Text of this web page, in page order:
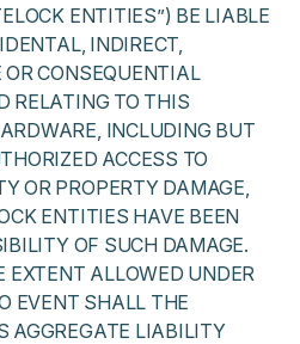
ENTITIES”) BE LIABLE
INDIRECT,
CONSEQUENTIAL
RELATING TO THIS
INCLUDING BUT
ACCESS TO
OR PROPERTY DAMAGE,
ENTITIES HAVE BEEN
OF SUCH DAMAGE.
EXTENT ALLOWED UNDER
EVENT SHALL THE
AGGREGATE LIABILITY